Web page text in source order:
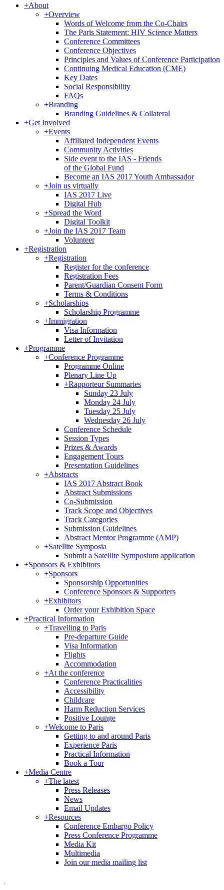
+About
+Overview
Words of Welcome from the Co-Chairs
The Paris Statement: HIV Science Matters
Conference Committees
Conference Objectives
Principles and Values of Conference Participation
Continuing Medical Education (CME)
Key Dates
Social Responsibility
FAQs
+Branding
Branding Guidelines & Collateral
+Get Involved
+Events
Affiliated Independent Events
Community Activities
Side event to the IAS - Friends
of the Global Fund
Become an IAS 2017 Youth Ambassador
+Join us virtually
IAS 2017 Live
Digital Hub
+Spread the Word
Digital Toolkit
+Join the IAS 2017 Team
Volunteer
+Registration
+Registration
Register for the conference
Registration Fees
Parent/Guardian Consent Form
Terms & Conditions
+Scholarships
Scholarship Programme
+Immigration
Visa Information
Letter of Invitation
+Programme
+Conference Programme
Programme Online
Plenary Line Up
+Rapporteur Summaries
Sunday 23 July
Monday 24 July
Tuesday 25 July
Wednesday 26 July
Conference Schedule
Session Types
Prizes & Awards
Engagement Tours
Presentation Guidelines
+Abstracts
IAS 2017 Abstract Book
Abstract Submissions
Co-Submission
Track Scope and Objectives
Track Categories
Submission Guidelines
Abstract Mentor Programme (AMP)
+Satellite Symposia
Submit a Satellite Symposium application
+Sponsors & Exhibitors
+Sponsors
Sponsorship Opportunities
Conference Sponsors & Supporters
+Exhibitors
Order your Exhibition Space
+Practical Information
+Travelling to Paris
Pre-departure Guide
Visa Information
Flights
Accommodation
+At the conference
Conference Practicalities
Accessibility
Childcare
Harm Reduction Services
Positive Lounge
+Welcome to Paris
Getting to and around Paris
Experience Paris
Practical Information
Book a Tour
+Media Centre
+The latest
Press Releases
News
Email Updates
+Resources
Conference Embargo Policy
Press Conference Programme
Media Kit
Multimedia
Join our media mailing list